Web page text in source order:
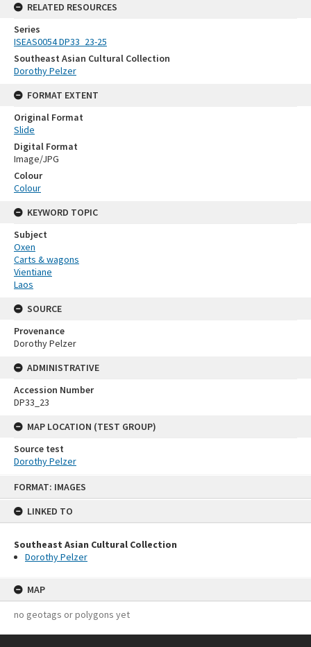
FORMAT: IMAGES
LINKED TO
Southeast Asian Cultural Collection
Dorothy Pelzer
MAP
no geotags or polygons yet
RELATED RESOURCES
Series
ISEAS0054 DP33_23-25
Southeast Asian Cultural Collection
Dorothy Pelzer
FORMAT EXTENT
Original Format
Slide
Digital Format
Image/JPG
Colour
Colour
KEYWORD TOPIC
Subject
Oxen
Carts & wagons
Vientiane
Laos
SOURCE
Provenance
Dorothy Pelzer
ADMINISTRATIVE
Accession Number
DP33_23
MAP LOCATION (TEST GROUP)
Source test
Dorothy Pelzer